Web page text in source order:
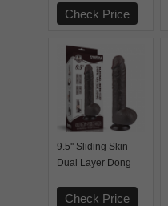
Check Price
9.5'' Sliding Skin
Dual Layer Dong
Check Price